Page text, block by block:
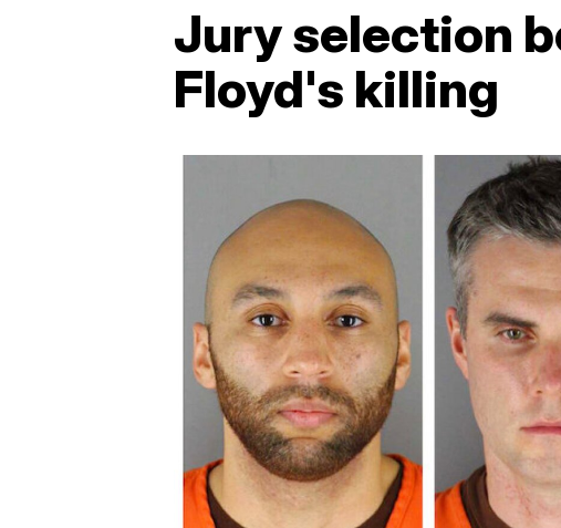
Jury selection
Floyd's killing